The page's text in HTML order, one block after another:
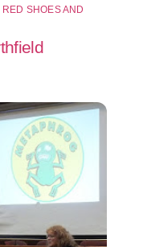
RED SHOES AND